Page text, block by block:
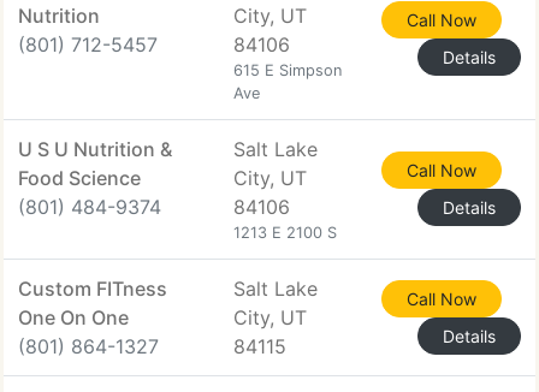
Nutrition
(801) 712-5457
City, UT
84106
615 E Simpson
Ave
Call Now
Details
U S U Nutrition &
Food Science
(801) 484-9374
Salt Lake
City, UT
84106
1213 E 2100 S
Call Now
Details
Custom FITness
One On One
(801) 864-1327
Salt Lake
City, UT
84115
Call Now
Details